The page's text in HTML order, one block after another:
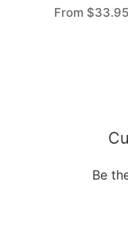
From $33.95
Be